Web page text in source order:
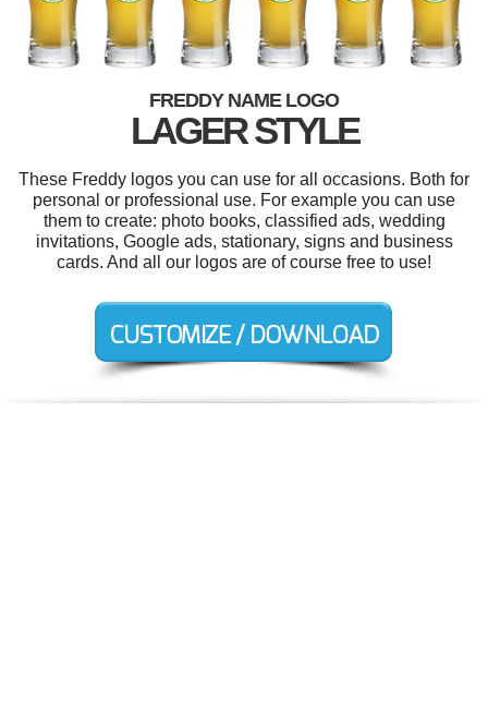
FREDDY NAME LOGO
LAGER STYLE
These Freddy logos you can use for all occasions. Both for
personal or professional use. For example you can use
them to create: photo books, classified ads, wedding
invitations, Google ads, stationary, signs and business
cards. And all our logos are of course free to use!